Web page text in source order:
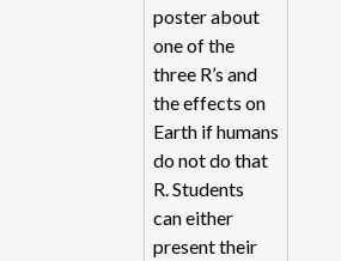
poster about
one of the
three R’s and
the effects on
Earth if humans
do not do that
R. Students
can either
present their